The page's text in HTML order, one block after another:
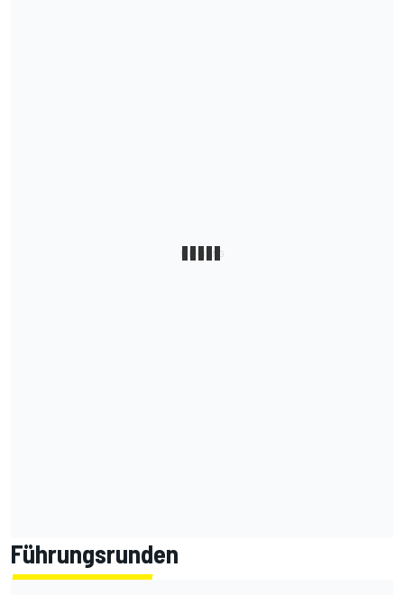
Führungsrunden